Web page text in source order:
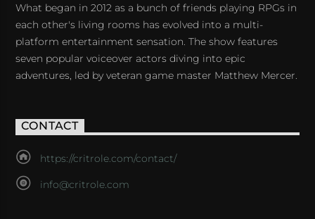
What began in 2012 as a bunch of friends playing RPGs in
each other's living rooms has evolved into a multi-
platform entertainment sensation. The show features
seven popular voiceover actors diving into epic
adventures, led by veteran game master Matthew Mercer.
CONTACT
https://critrole.com/contact/
info@critrole.com